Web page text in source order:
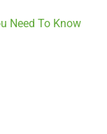
Need To Know